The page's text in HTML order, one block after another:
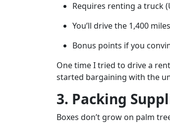
Requires renting a truck
You’ll drive the 1,400
Bonus points if you
One time I tried to drive a
started bargaining with the
3. Packing
Boxes don’t grow on palm